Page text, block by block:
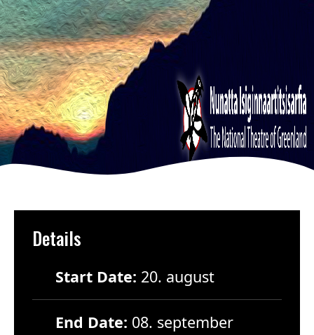
Details
Start Date: 20. august
End Date: 08. september